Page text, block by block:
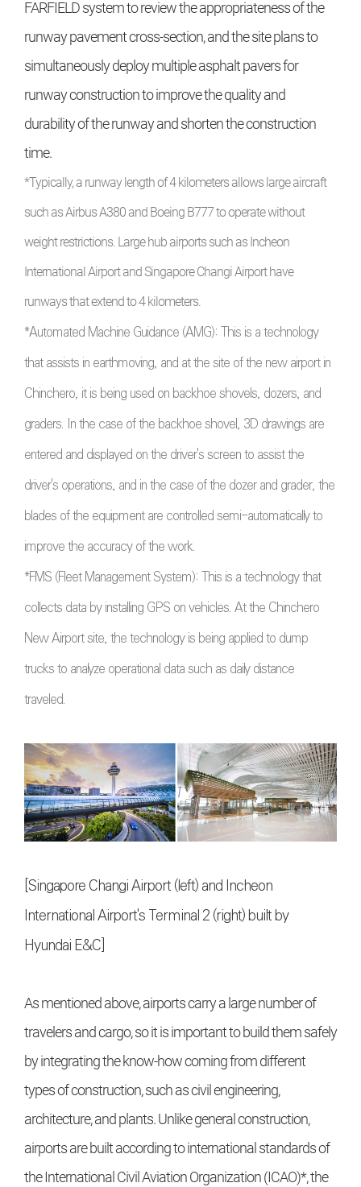
FARFIELD system to review the appropriateness of the
runway pavement cross-section, and the site plans to
simultaneously deploy multiple asphalt pavers for
runway construction to improve the quality and
durability of the runway and shorten the construction
time.
*Typically, a runway length of 4 kilometers allows large aircraft
such as Airbus A380 and Boeing B777 to operate without
weight restrictions. Large hub airports such as Incheon
International Airport and Singapore Changi Airport have
runways that extend to 4 kilometers.
*Automated Machine Guidance (AMG): This is a technology
that assists in earthmoving, and at the site of the new airport in
Chinchero, it is being used on backhoe shovels, dozers, and
graders. In the case of the backhoe shovel, 3D drawings are
entered and displayed on the driver's screen to assist the
driver's operations, and in the case of the dozer and grader, the
blades of the equipment are controlled semi-automatically to
improve the accuracy of the work.
*FMS (Fleet Management System): This is a technology that
collects data by installing GPS on vehicles. At the Chinchero
New Airport site, the technology is being applied to dump
trucks to analyze operational data such as daily distance
traveled.
[Singapore Changi Airport (left) and Incheon
International Airport's Terminal 2 (right) built by
Hyundai E&C]
As mentioned above, airports carry a large number of
travelers and cargo, so it is important to build them safely
by integrating the know-how coming from different
types of construction, such as civil engineering,
architecture, and plants. Unlike general construction,
airports are built according to international standards of
the International Civil Aviation Organization (ICAO)*, the